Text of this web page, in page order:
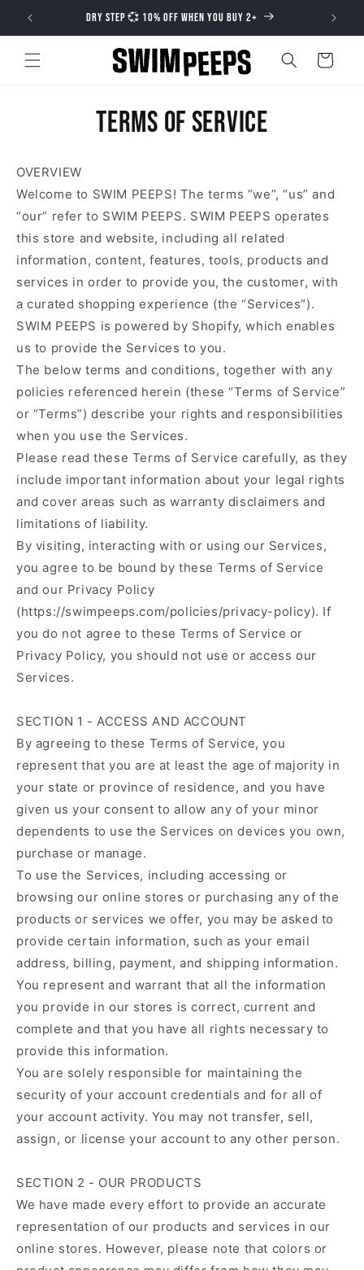
Skip to
DRY STEP 💞 10% OFF WHEN YOU BUY 2+
Cart
Terms of service
OVERVIEW
Welcome to SWIM PEEPS! The terms “we”, “us” and
“our” refer to SWIM PEEPS. SWIM PEEPS operates
this store and website, including all related
information, content, features, tools, products and
services in order to provide you, the customer, with
a curated shopping experience (the “Services”).
SWIM PEEPS is powered by Shopify, which enables
us to provide the Services to you.
The below terms and conditions, together with any
policies referenced herein (these “Terms of Service”
or “Terms”) describe your rights and responsibilities
when you use the Services.
Please read these Terms of Service carefully, as they
include important information about your legal rights
and cover areas such as warranty disclaimers and
limitations of liability.
By visiting, interacting with or using our Services,
you agree to be bound by these Terms of Service
and our Privacy Policy
(https://swimpeeps.com/policies/privacy-policy). If
you do not agree to these Terms of Service or
Privacy Policy, you should not use or access our
Services.
SECTION 1 - ACCESS AND ACCOUNT
By agreeing to these Terms of Service, you
represent that you are at least the age of majority in
your state or province of residence, and you have
given us your consent to allow any of your minor
dependents to use the Services on devices you own,
purchase or manage.
To use the Services, including accessing or
browsing our online stores or purchasing any of the
products or services we offer, you may be asked to
provide certain information, such as your email
address, billing, payment, and shipping information.
You represent and warrant that all the information
you provide in our stores is correct, current and
complete and that you have all rights necessary to
provide this information.
You are solely responsible for maintaining the
security of your account credentials and for all of
your account activity. You may not transfer, sell,
assign, or license your account to any other person.
SECTION 2 - OUR PRODUCTS
We have made every effort to provide an accurate
representation of our products and services in our
online stores. However, please note that colors or